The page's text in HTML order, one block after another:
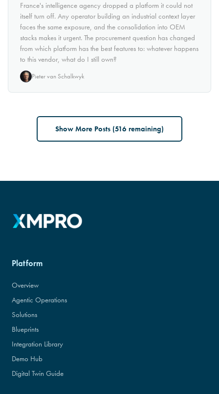
France's intelligence agency dropped a platform it could not
itself turn off. Any operator building an industrial context layer
faces the same exposure, and the consolidation into OEM
stacks makes it urgent. The procurement question has changed
from which platform has the best features to: whatever happens
to this vendor, what do I still own?
Pieter van Schalkwyk
Show More Posts (516 remaining)
Platform
Overview
Agentic Operations
Solutions
Blueprints
Integration Library
Demo Hub
Digital Twin Guide